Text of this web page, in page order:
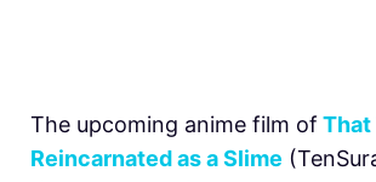
The upcoming anime film of That
Reincarnated as a Slime